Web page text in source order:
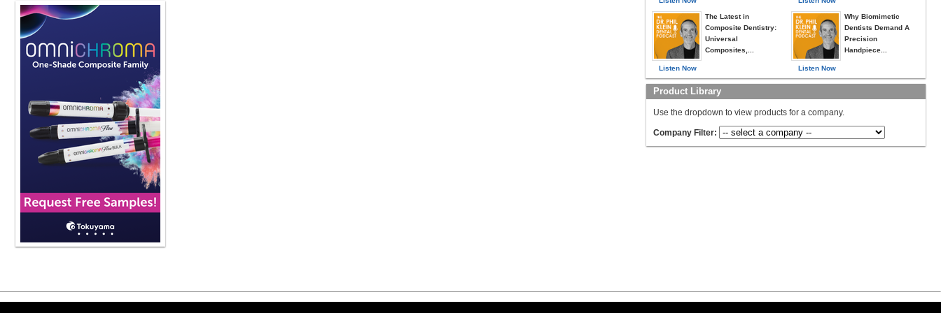
Listen Now
The Latest in
Composite Dentistry:
Universal
Composites,...
Listen Now
Why Biomimetic
Dentists Demand A
Precision
Handpiece...
Product Library
Use the dropdown to view products for a company.
Company Filter: